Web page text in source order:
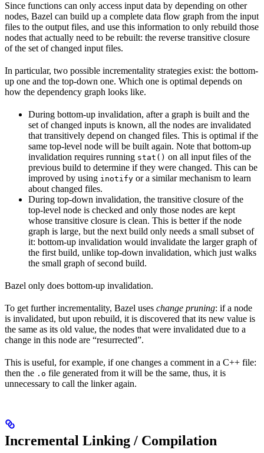
Since functions can only access input data by depending on other
nodes, Bazel can build up a complete data flow graph from the input
files to the output files, and use this information to only rebuild those
nodes that actually need to be rebuilt: the reverse transitive closure
of the set of changed input files.
In particular, two possible incrementality strategies exist: the bottom-
up one and the top-down one. Which one is optimal depends on
how the dependency graph looks like.
During bottom-up invalidation, after a graph is built and the
set of changed inputs is known, all the nodes are invalidated
that transitively depend on changed files. This is optimal if the
same top-level node will be built again. Note that bottom-up
invalidation requires running stat() on all input files of the
previous build to determine if they were changed. This can be
improved by using inotify or a similar mechanism to learn
about changed files.
During top-down invalidation, the transitive closure of the
top-level node is checked and only those nodes are kept
whose transitive closure is clean. This is better if the node
graph is large, but the next build only needs a small subset of
it: bottom-up invalidation would invalidate the larger graph of
the first build, unlike top-down invalidation, which just walks
the small graph of second build.
Bazel only does bottom-up invalidation.
To get further incrementality, Bazel uses change pruning: if a node
is invalidated, but upon rebuild, it is discovered that its new value is
the same as its old value, the nodes that were invalidated due to a
change in this node are “resurrected”.
This is useful, for example, if one changes a comment in a C++ file:
then the .o file generated from it will be the same, thus, it is
unnecessary to call the linker again.
Incremental Linking / Compilation